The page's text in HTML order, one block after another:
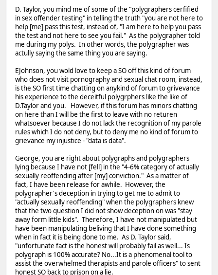
D. Taylor, you mind me of some of the "polygraphers cerfified
in sex offender testing" in telling the truth "you are not here to
help [me] pass this test, instead of, "I am here to help you pass
the test and not here to see you fail." As the polygrapher told
me during my polys. In other words, the polygrapher was
actully saying the same thing you are saying.
EJohnson, you wold love to keep a SO off this kind of forum
who does not visit pornography and sexual chat room, instead,
is the SO first time chatting on anykind of forum to grivevance
his experience to the deceitful polygrphers like the like of
D.Taylor and you. However, if this forum has minors chatting
on here than I will be the first to leave with no returen
whatsoever because I do not lack the recognition of my parole
rules which I do not deny, but to deny me no kind of forum to
grievance my injustice - "data is data".
George, you are right about polygraphs and polygraphers
lying because I have not [fell] in the "4-6% category of actually
sexually reoffending after [my] conviction." As a matter of
fact, I have been release for awhile. However, the
polygrapher's deception in trying to get me to admit to
"actually sexually reoffending" when the polygraphers knew
that the two question I did not show deception on was "stay
away form little kids". Therefore, I have not manipulated but
have been manipulating beliving that I have done something
when in fact it is being done to me. As D. Taylor said,
"unfortunate fact is the honest will probably fail as well... Is
polygraph is 100% accurate? No...It is a phenomenal tool to
assist the overwhelmed therapists and parole officers" to sent
honest SO back to prison on a lie.